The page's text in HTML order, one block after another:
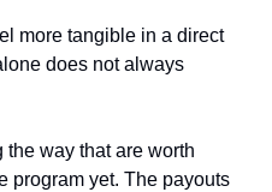
more tangible in a direct
does not always
way that are worth
program yet. The payouts